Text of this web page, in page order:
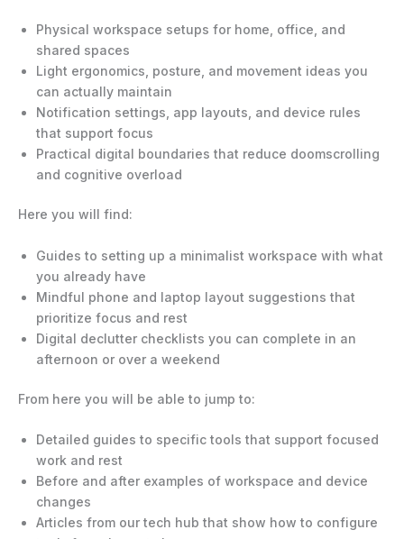
Physical workspace setups for home, office, and
shared spaces
Light ergonomics, posture, and movement ideas you
can actually maintain
Notification settings, app layouts, and device rules
that support focus
Practical digital boundaries that reduce doomscrolling
and cognitive overload
Here you will find:
Guides to setting up a minimalist workspace with what
you already have
Mindful phone and laptop layout suggestions that
prioritize focus and rest
Digital declutter checklists you can complete in an
afternoon or over a weekend
From here you will be able to jump to:
Detailed guides to specific tools that support focused
work and rest
Before and after examples of workspace and device
changes
Articles from our tech hub that show how to configure